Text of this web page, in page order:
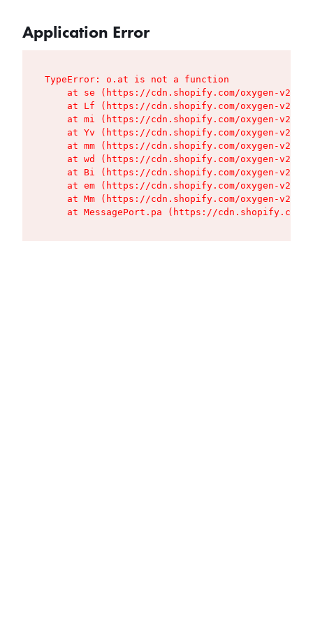
Application Error
TypeError: o.at is not a function
at se (https://cdn.shopify.com/oxygen-v2/
at Lf (https://cdn.shopify.com/oxygen-v2/
at mi (https://cdn.shopify.com/oxygen-v2/
at Yv (https://cdn.shopify.com/oxygen-v2/
at mm (https://cdn.shopify.com/oxygen-v2/
at wd (https://cdn.shopify.com/oxygen-v2/
at Bi (https://cdn.shopify.com/oxygen-v2/
at em (https://cdn.shopify.com/oxygen-v2/
at Mm (https://cdn.shopify.com/oxygen-v2/
at MessagePort.pa (https://